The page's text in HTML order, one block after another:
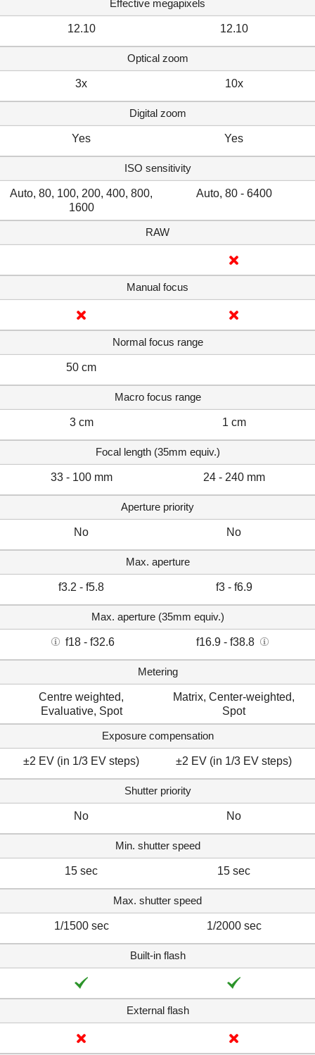
Effective megapixels
12.10 12.10
Optical zoom
3x 10x
Digital zoom
Yes Yes
ISO sensitivity
Auto, 80, 100, 200, 400, 800,
1600
Auto, 80 - 6400
RAW
Manual focus
Normal focus range
50 cm
Macro focus range
3 cm 1 cm
Focal length (35mm equiv.)
33 - 100 mm 24 - 240 mm
Aperture priority
No No
Max. aperture
f3.2 - f5.8 f3 - f6.9
Max. aperture (35mm equiv.)
f18 - f32.6 f16.9 - f38.8
Metering
Centre weighted,
Evaluative, Spot
Matrix, Center-weighted,
Spot
Exposure compensation
±2 EV (in 1/3 EV steps) ±2 EV (in 1/3 EV steps)
Shutter priority
No No
Min. shutter speed
15 sec 15 sec
Max. shutter speed
1/1500 sec 1/2000 sec
Built-in flash
External flash